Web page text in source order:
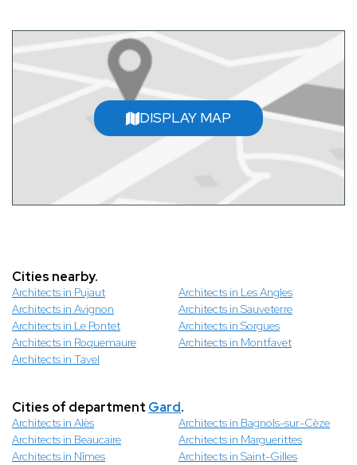
DISPLAY MAP
Cities nearby.
Architects in Pujaut
Architects in Les Angles
Architects in Avignon
Architects in Sauveterre
Architects in Le Pontet
Architects in Sorgues
Architects in Roquemaure
Architects in Montfavet
Architects in Tavel
Cities of department Gard.
Architects in Alès
Architects in Bagnols-sur-Cèze
Architects in Beaucaire
Architects in Marguerittes
Architects in Nîmes
Architects in Saint-Gilles